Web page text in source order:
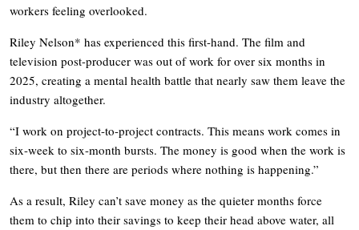
workers feeling overlooked.
Riley Nelson* has experienced this first-hand. The film and
television post-producer was out of work for over six months in
2025, creating a mental health battle that nearly saw them leave the
industry altogether.
“I work on project-to-project contracts. This means work comes in
six-week to six-month bursts. The money is good when the work is
there, but then there are periods where nothing is happening.”
As a result, Riley can’t save money as the quieter months force
them to chip into their savings to keep their head above water, all